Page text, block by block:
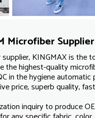
Microfiber Supplier
KINGMAX is the
the highest-quality
in the hygiene automatic
price, superb quality,
inquiry to produce